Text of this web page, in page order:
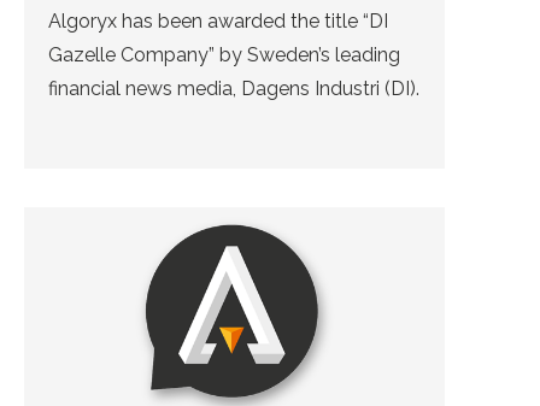
Algoryx has been awarded the title “DI
Gazelle Company” by Sweden’s leading
financial news media, Dagens Industri (DI).